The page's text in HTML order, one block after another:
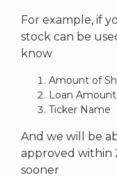
For example, if
stock can be
know
Amount of
Loan
Ticker Name
And we will be
approved within
sooner